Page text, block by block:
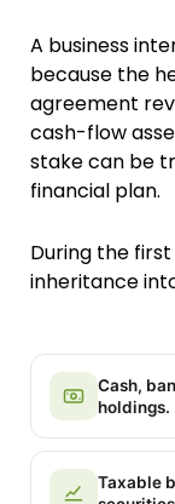
A business
because the
agreement
cash-flow
stake can be
financial plan.
During the
inheritance
Cash,
holdings.
Taxable